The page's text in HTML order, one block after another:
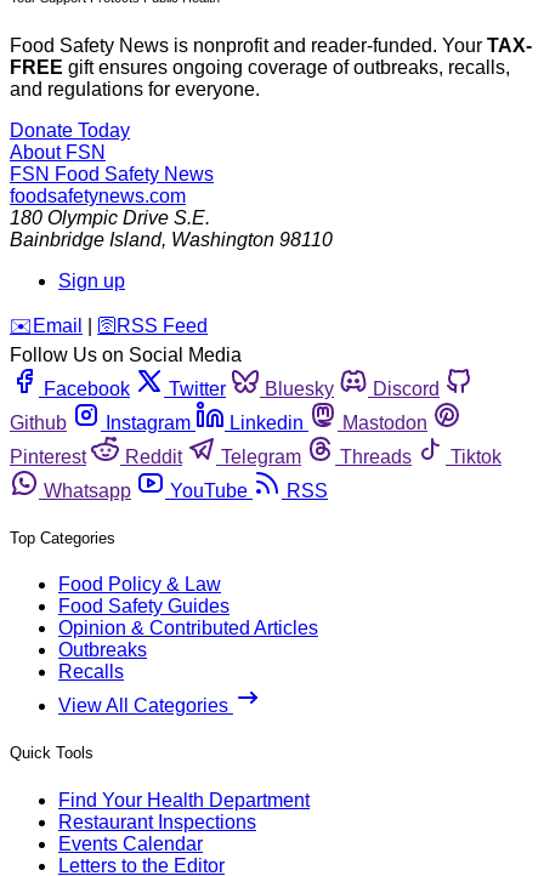
Food Safety News is nonprofit and reader-funded. Your TAX-
FREE gift ensures ongoing coverage of outbreaks, recalls,
and regulations for everyone.
Donate Today
About FSN
FSN Food Safety News
foodsafetynews.com
180 Olympic Drive S.E.
Bainbridge Island, Washington 98110
Sign up
️✉️ Email 🛜 RSS Feed
Follow Us on Social Media
Facebook
Twitter Bluesky
Discord
Github
Instagram Linkedin
Mastodon
Pinterest
Reddit Telegram Threads
Tiktok
Whatsapp
YouTube RSS
Top Categories
Food Policy & Law
Food Safety Guides
Opinion & Contributed Articles
Outbreaks
Recalls
View All Categories
Quick Tools
Find Your Health Department
Restaurant Inspections
Events Calendar
Letters to the Editor